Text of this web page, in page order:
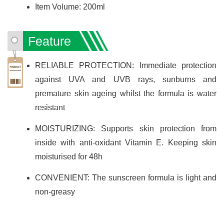
Item Volume: 200ml
Feature
RELIABLE PROTECTION: Immediate protection
against UVA and UVB rays, sunburns and
premature skin ageing whilst the formula is water
resistant
MOISTURIZING: Supports skin protection from
inside with anti-oxidant Vitamin E. Keeping skin
moisturised for 48h
CONVENIENT: The sunscreen formula is light and
non-greasy